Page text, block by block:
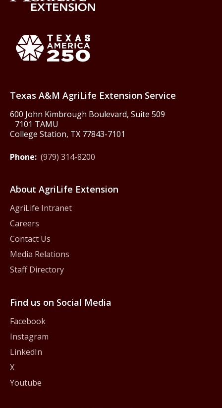
Texas A&M AgriLife Extension Service
600 John Kimbrough Boulevard, Suite 509
7101 TAMU
College Station, TX 77843-7101
Phone: (979) 314-8200
About AgriLife Extension
AgriLife Intranet
Careers
Contact Us
Media Relations
Staff Directory
Find us on Social Media
Facebook
Instagram
LinkedIn
X
Youtube